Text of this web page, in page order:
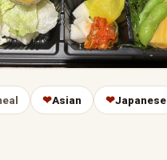
❤Asian ❤Japanese